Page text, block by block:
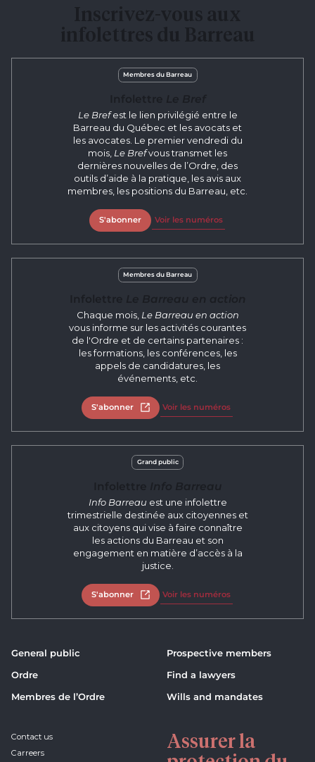
Membres du Barreau
Le Brefest le lien privilégié entre le
Barreau du Québec et les avocats et
les avocates. Le premier vendredi du
mois, Le Brefvous transmet les
dernières nouvelles de l’Ordre, des
outils d’aide à la pratique, les avis aux
membres, les positions du Barreau, etc.
S'abonner Voir les numéros
Membres du Barreau
Chaque mois, Le Barreau en action
vous informe sur les activités courantes
de l'Ordre et de certains partenaires :
les formations, les conférences, les
appels de candidatures, les
événements, etc.
S'abonner Open in new tab
Voir les numéros
Grand public
Info Barreau est une infolettre
trimestrielle destinée aux citoyennes et
aux citoyens qui vise à faire connaître
les actions du Barreau et son
engagement en matière d’accès à la
justice.
S'abonner Open in new tab
Voir les numéros
General public
Ordre
Membres de l’Ordre
Prospective members
Find a lawyers
Wills and mandates
Contact us
Carreers
Assurer la